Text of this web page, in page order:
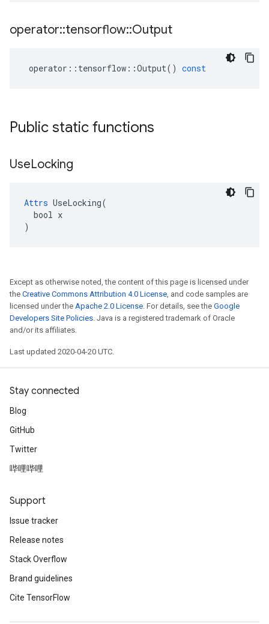
operator::tensorflow::Output
operator :: tensorflow ::Output() const
Public static functions
UseLocking
Attrs UseLocking(
  bool x
)
Except as otherwise noted, the content of this page is licensed under
the Creative Commons Attribution 4.0 License, and code samples are
licensed under the Apache 2.0 License. For details, see the Google
Developers Site Policies. Java is a registered trademark of Oracle
and/or its affiliates.
Last updated 2020-04-20 UTC.
Stay connected
Blog
GitHub
Twitter
哔哩哔哩
Support
Issue tracker
Release notes
Stack Overflow
Brand guidelines
Cite TensorFlow